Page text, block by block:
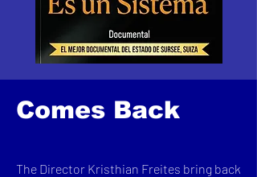
Comes Back
The Director Kristhian Freites bring back